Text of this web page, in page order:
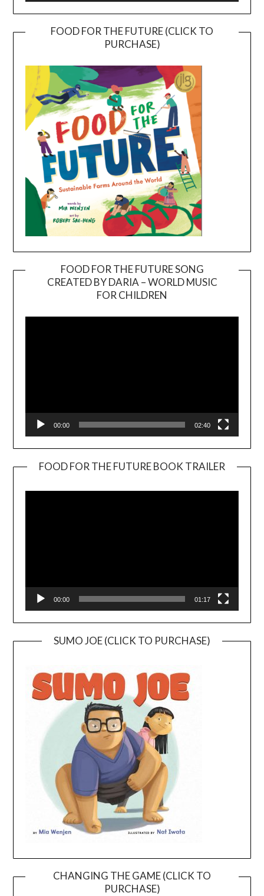
FOOD FOR THE FUTURE (CLICK TO
PURCHASE)
FOOD FOR THE FUTURE SONG
CREATED BY DARIA – WORLD MUSIC
FOR CHILDREN
00:00 02:40
FOOD FOR THE FUTURE BOOK TRAILER
00:00 01:17
SUMO JOE (CLICK TO PURCHASE)
CHANGING THE GAME (CLICK TO
PURCHASE)